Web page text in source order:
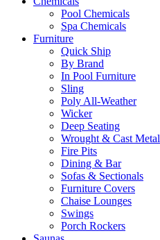
Pool Chemicals
Spa Chemicals
Furniture
Quick Ship
By Brand
In Pool Furniture
Sling
Poly All-Weather
Wicker
Deep Seating
Wrought & Cast Metal
Fire Pits
Dining & Bar
Sofas & Sectionals
Furniture Covers
Chaise Lounges
Swings
Porch Rockers